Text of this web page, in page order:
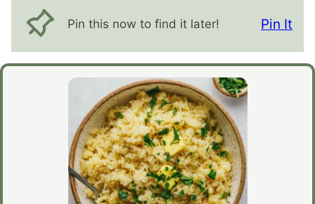
Pin this now to find it later! Pin It